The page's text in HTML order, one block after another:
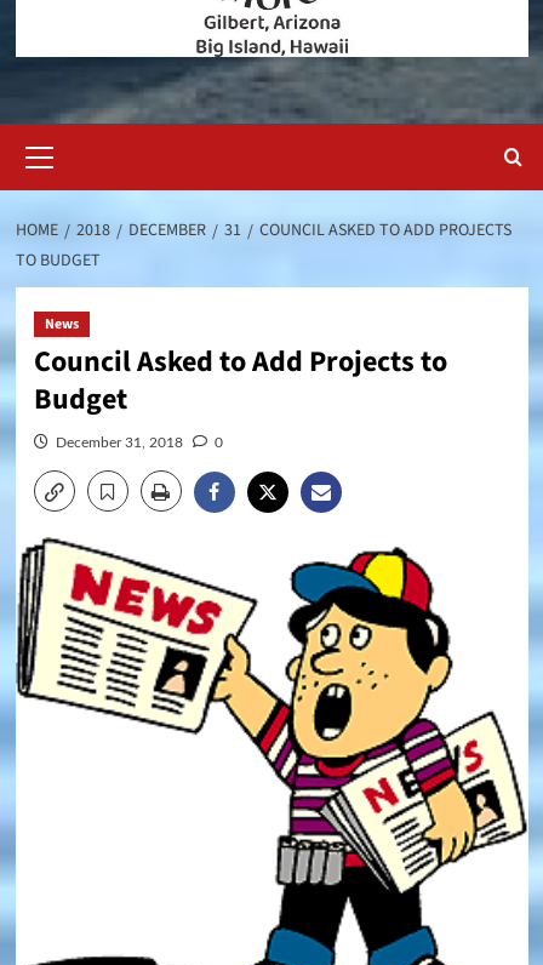
Menu
HOME 2018 DECEMBER 31
COUNCIL ASKED TO ADD PROJECTS
TO BUDGET
News
Council Asked to Add Projects to
Budget
December 31, 2018 0